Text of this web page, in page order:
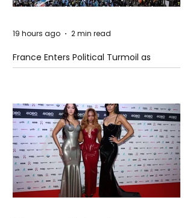
France Enters Political Turmoil as
Pension Reform Protests Return
19 hours ago 2 min read